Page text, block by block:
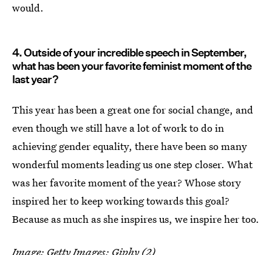
would.
4. Outside of your incredible speech in September,
what has been your favorite feminist moment of the
last year?
This year has been a great one for social change, and
even though we still have a lot of work to do in
achieving gender equality, there have been so many
wonderful moments leading us one step closer. What
was her favorite moment of the year? Whose story
inspired her to keep working towards this goal?
Because as much as she inspires us, we inspire her too.
Image: Getty Images; Giphy(2)